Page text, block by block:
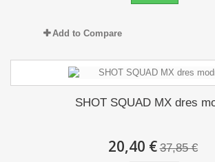
Add to Compare
SHOT SQUAD MX dres
20,40 € 37,85 €